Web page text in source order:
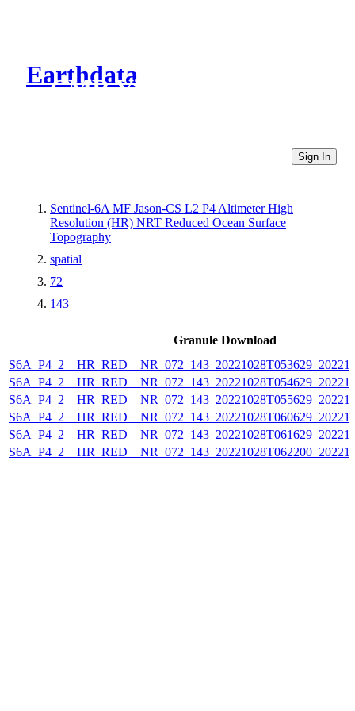
Earthdata
CMR Virtual Directories
Sign In
Sentinel-6A MF Jason-CS L2 P4 Altimeter High
Resolution (HR) NRT Reduced Ocean Surface
Topography
spatial
72
143
Granule Download